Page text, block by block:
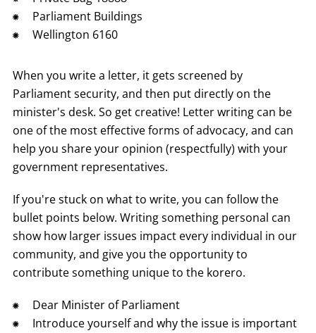
Parliament Buildings
Wellington 6160
When you write a letter, it gets screened by
Parliament security, and then put directly on the
minister's desk. So get creative! Letter writing can be
one of the most effective forms of advocacy, and can
help you share your opinion (respectfully) with your
government representatives.
If you're stuck on what to write, you can follow the
bullet points below. Writing something personal can
show how larger issues impact every individual in our
community, and give you the opportunity to
contribute something unique to the korero.
Dear Minister of Parliament
Introduce yourself and why the issue is important